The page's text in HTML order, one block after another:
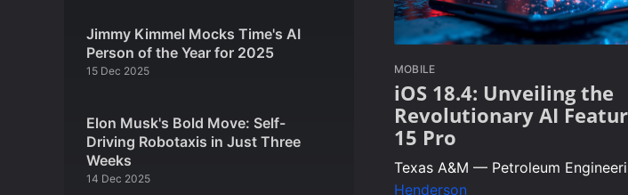
Jimmy Kimmel Mocks Time's AI
Person of the Year for 2025
15 Dec 2025
Elon Musk's Bold Move: Self-
Driving Robotaxis in Just Three
Weeks
14 Dec 2025
MOBILE
iOS 18.4: Unveiling the
Revolutionary AI
15 Pro
Texas A&M — Petroleum
Henderson